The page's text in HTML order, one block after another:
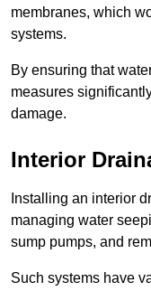
membranes, which
systems.
By ensuring that
measures
damage.
Interior
Installing an interior
managing water
sump pumps, and
Such systems have